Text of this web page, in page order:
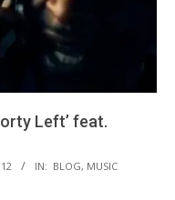
Left’ feat.
IN: BLOG, MUSIC